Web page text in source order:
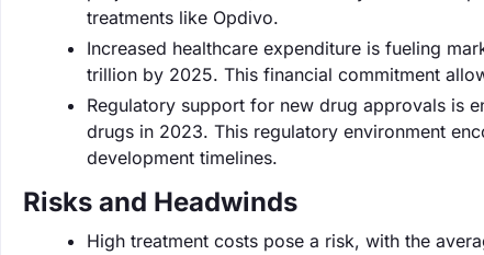
treatments like Opdivo.
Increased healthcare expenditure is fueling
trillion by 2025. This financial commitment
Regulatory support for new drug approvals is
drugs in 2023. This regulatory environment
development timelines.
Risks and Headwinds
High treatment costs pose a risk, with the